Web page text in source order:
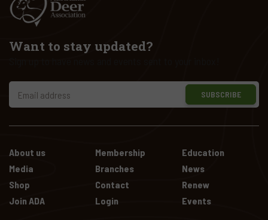
About us Membership
Education
Media
Branches
News
Shop
Contact
Renew
Join ADA
Login Events
Want to stay updated?
SUBSCRIBE